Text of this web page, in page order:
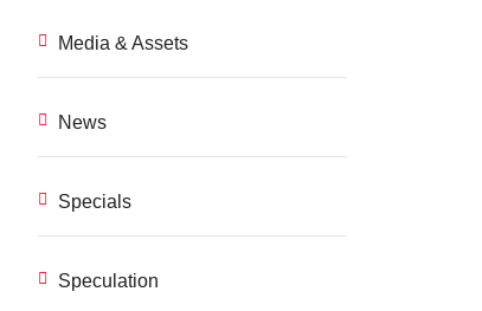
Media & Assets
News
Specials
Speculation